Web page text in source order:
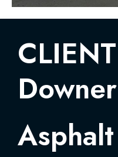
Downer
Asphalt